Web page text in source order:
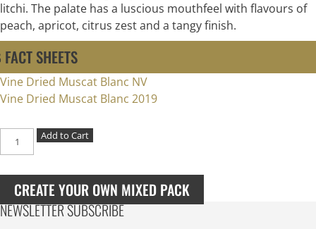
litchi. The palate has a luscious mouthfeel with flavours of
peach, apricot, citrus zest and a tangy finish.
FACT SHEETS
Vine Dried Muscat Blanc NV
Vine Dried Muscat Blanc 2019
Vine
Dried
Blanc
NV
(case
Add to Cart
CREATE YOUR OWN MIXED PACK
NEWSLETTER SUBSCRIBE